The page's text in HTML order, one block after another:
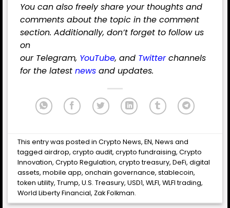
You can also freely share your thoughts and
comments about the topic in the comment
section. Additionally, don’t forget to follow us
on
our Telegram, YouTube, and Twitterchannels
for the latest news and updates.
This entry was posted inCrypto News,EN,News and
taggedairdrop,crypto audit,crypto fundraising,Crypto
Innovation,Crypto Regulation,crypto treasury,DeFi,digital
assets,mobile app,onchain governance,stablecoin,
token utility,Trump,U.S. Treasury,USD1,WLFI,WLFI trading,
World Liberty Financial, Zak Folkman.